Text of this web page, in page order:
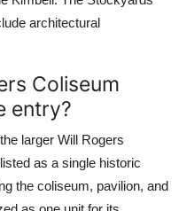
architectural
Coliseum
entry?
larger Will Rogers
as a single historic
the coliseum, pavilion, and